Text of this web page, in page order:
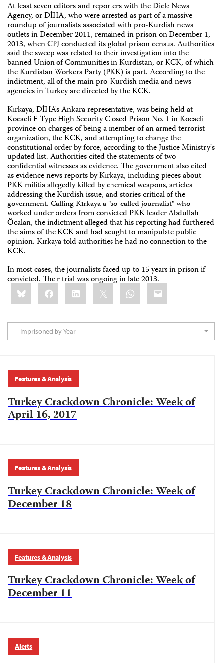
At least seven editors and reporters with the Dicle News
Agency, or DİHA, who were arrested as part of a massive
roundup of journalists associated with pro-Kurdish news
outlets in December 2011, remained in prison on December 1,
2013, when CPJ conducted its global prison census. Authorities
said the sweep was related to their investigation into the
banned Union of Communities in Kurdistan, or KCK, of which
the Kurdistan Workers Party (PKK) is part. According to the
indictment, all of the main pro-Kurdish media and news
agencies in Turkey are directed by the KCK.
Kırkaya, DİHA's Ankara representative, was being held at
Kocaeli F Type High Security Closed Prison No. 1 in Kocaeli
province on charges of being a member of an armed terrorist
organization, the KCK, and attempting to change the
constitutional order by force, according to the Justice Ministry's
updated list. Authorities cited the statements of two
confidential witnesses as evidence. The government also cited
as evidence news reports by Kırkaya, including pieces about
PKK militia allegedly killed by chemical weapons, articles
addressing the Kurdish issue, and stories critical of the
government. Calling Kırkaya a "so-called journalist" who
worked under orders from convicted PKK leader Abdullah
Öcalan, the indictment alleged that his reporting had furthered
the aims of the KCK and had sought to manipulate public
opinion. Kırkaya told authorities he had no connection to the
KCK.
In most cases, the journalists faced up to 15 years in prison if
convicted. Their trial was ongoing in late 2013.
Share
this:BlueskyFacebookLinkedIn WhatsApp
Email
-- Imprisoned by Year --
Features & Analysis
Turkey Crackdown Chronicle: Week of
April 16, 2017
Features & Analysis
Turkey Crackdown Chronicle: Week of
December 18
Features & Analysis
Turkey Crackdown Chronicle: Week of
December 11
Alerts